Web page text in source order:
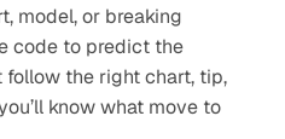
model, or breaking
code to predict the
follow the right chart, tip,
know what move to